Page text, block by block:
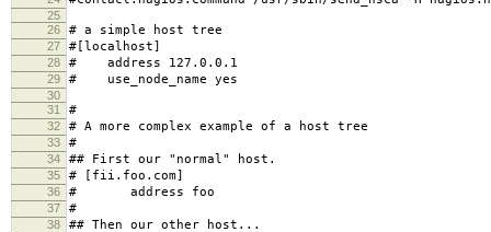
25
26
# a simple host tree
27 #[localhost]
28 # address 127.0.0.1
29 # use_node_name yes
30
31
#
32 # A more complex example of a host tree
33 #
34 ## First our "normal" host.
35 # [fii.foo.com]
36 # address foo
37 #
38 ## Then our other host...